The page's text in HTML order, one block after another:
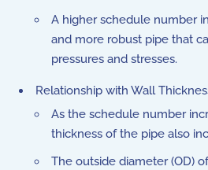
A higher schedule number
and more robust pipe that
pressures and stresses.
Relationship with Wall
As the schedule number
thickness of the pipe also
The outside diameter (OD)